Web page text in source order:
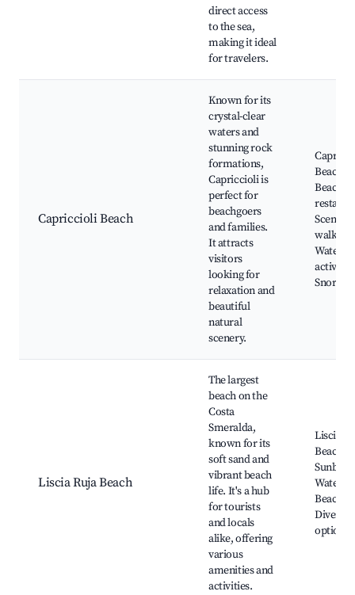
direct access
to the sea,
making it ideal
for travelers.
Capriccioli Beach
Known for its
crystal-clear
waters and
stunning rock
formations,
Capriccioli is
perfect for
beachgoers
and families.
It attracts
visitors
looking for
relaxation and
beautiful
natural
scenery.
Beach,
Scenic
walking
Water
Liscia Ruja Beach
The largest
beach on the
Costa
Smeralda,
known for its
soft sand and
vibrant beach
life. It's a hub
for tourists
and locals
alike, offering
various
amenities and
activities.
Liscia
Beach,
Water
Beach
Diverse
options